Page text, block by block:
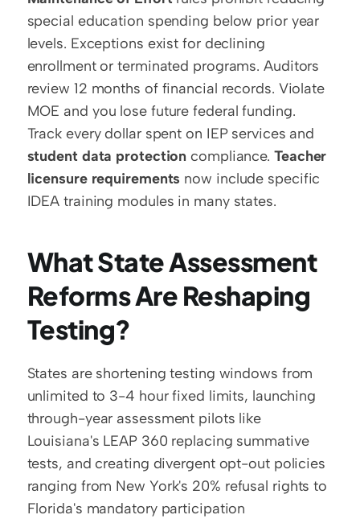
special education spending below prior year
levels. Exceptions exist for declining
enrollment or terminated programs. Auditors
review 12 months of financial records. Violate
MOE and you lose future federal funding.
student data protection compliance. Teacher
licensure requirements now include specific
IDEA training modules in many states.
What State Assessment
Reforms Are Reshaping
Testing?
States are shortening testing windows from
unlimited to 3-4 hour fixed limits, launching
through-year assessment pilots like
Louisiana's LEAP 360 replacing summative
tests, and creating divergent opt-out policies
ranging from New York's 20% refusal rights to
Florida's mandatory participation